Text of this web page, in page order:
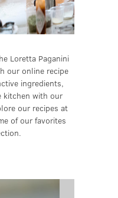
Loretta Paganini
our online recipe
ingredients,
kitchen with our
our recipes at
of our favorites